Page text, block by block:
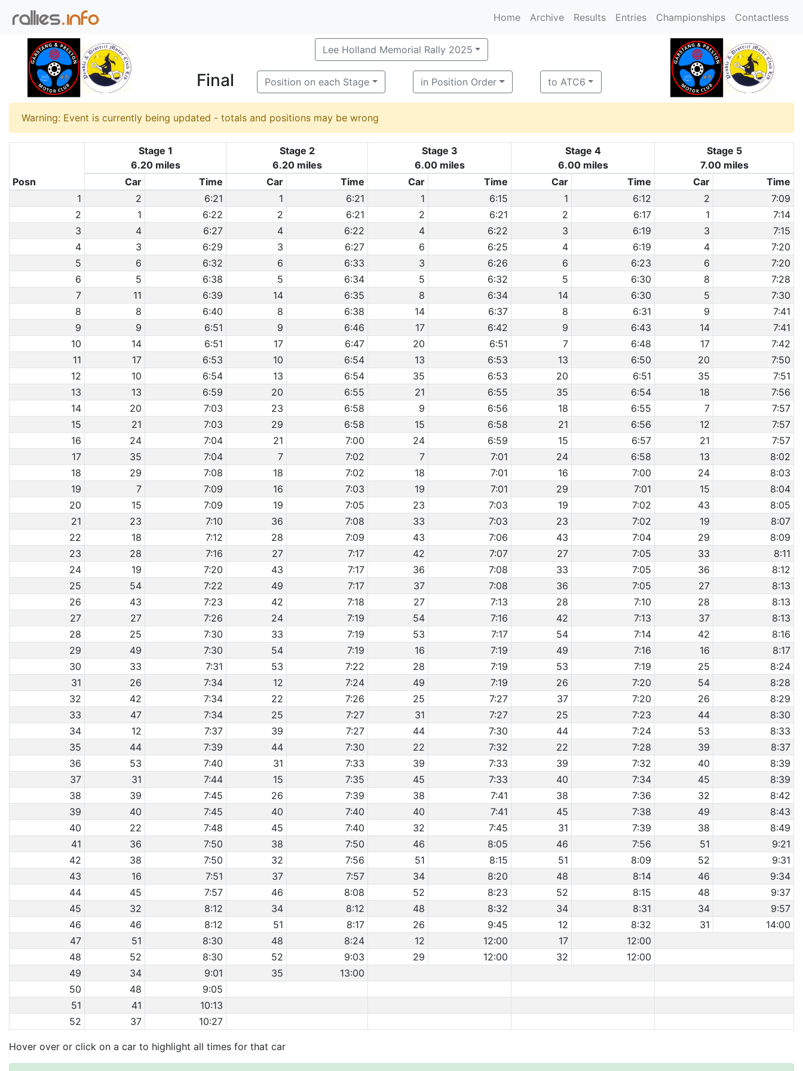
Home Archive Results Entries Championships Contactless
Lee Holland Memorial Rally 2025
Final Position on each Stage in Position Order to ATC6
Warning: Event is currently being updated - totals and positions may be wrong
Posn
Stage 1
6.20 miles
Stage 2
6.20 miles
Stage 3
6.00 miles
Stage 4
6.00 miles
Stage 5
7.00 miles
Car
Time Car Time Car Time Car Time Car
Time
1
2 6:21 1 6:21 1 6:15 1 6:12 2
7:09
2
1 6:22 2 6:21 2 6:21 2 6:17 1
7:14
3
4 6:27 4 6:22 4 6:22 3 6:19 3
7:15
4
3 6:29 3 6:27 6 6:25 4 6:19 4
7:20
5
6 6:32 6 6:33 3 6:26 6 6:23 6
7:20
6
5 6:38 5 6:34 5 6:32 5 6:30 8
7:28
7
11 6:39 14 6:35 8 6:34 14 6:30 5
7:30
8
8 6:40 8 6:38 14 6:37 8 6:31 9
7:41
9
9 6:51 9 6:46 17 6:42 9 6:43 14
7:41
10
14 6:51 17 6:47 20 6:51 7 6:48 17
7:42
11
17 6:53 10 6:54 13 6:53 13 6:50 20
7:50
12
10 6:54 13 6:54 35 6:53 20 6:51 35
7:51
13
13 6:59 20 6:55 21 6:55 35 6:54 18
7:56
14
20 7:03 23 6:58 9 6:56 18 6:55 7
7:57
15
21 7:03 29 6:58 15 6:58 21 6:56 12
7:57
16
24 7:04 21 7:00 24 6:59 15 6:57 21
7:57
17
35 7:04 7 7:02 7 7:01 24 6:58 13
8:02
18
29 7:08 18 7:02 18 7:01 16 7:00 24
8:03
19
7 7:09 16 7:03 19 7:01 29 7:01 15
8:04
20
15 7:09 19 7:05 23 7:03 19 7:02 43
8:05
21
23 7:10 36 7:08 33 7:03 23 7:02 19
8:07
22
18 7:12 28 7:09 43 7:06 43 7:04 29
8:09
23
28 7:16 27 7:17 42 7:07 27 7:05 33
8:11
24
19 7:20 43 7:17 36 7:08 33 7:05 36
8:12
25
54 7:22 49 7:17 37 7:08 36 7:05 27
8:13
26
43 7:23 42 7:18 27 7:13 28 7:10 28
8:13
27
27 7:26 24 7:19 54 7:16 42 7:13 37
8:13
28
25 7:30 33 7:19 53 7:17 54 7:14 42
8:16
29
49 7:30 54 7:19 16 7:19 49 7:16 16
8:17
30
33 7:31 53 7:22 28 7:19 53 7:19 25
8:24
31
26 7:34 12 7:24 49 7:19 26 7:20 54
8:28
32
42 7:34 22 7:26 25 7:27 37 7:20 26
8:29
33
47 7:34 25 7:27 31 7:27 25 7:23 44
8:30
34
12 7:37 39 7:27 44 7:30 44 7:24 53
8:33
35
44 7:39 44 7:30 22 7:32 22 7:28 39
8:37
36
53 7:40 31 7:33 39 7:33 39 7:32 40
8:39
37
31 7:44 15 7:35 45 7:33 40 7:34 45
8:39
38
39 7:45 26 7:39 38 7:41 38 7:36 32
8:42
39
40 7:45 40 7:40 40 7:41 45 7:38 49
8:43
40
22 7:48 45 7:40 32 7:45 31 7:39 38
8:49
41
36 7:50 38 7:50 46 8:05 46 7:56 51
9:21
42
38 7:50 32 7:56 51 8:15 51 8:09 52
9:31
43
16 7:51 37 7:57 34 8:20 48 8:14 46
9:34
44
45 7:57 46 8:08 52 8:23 52 8:15 48
9:37
45
32 8:12 34 8:12 48 8:32 34 8:31 34
9:57
46
46 8:12 51 8:17 26 9:45 12 8:32 31
14:00
47
51 8:30 48 8:24 12 12:00 17
12:00
48
52 8:30 52 9:03 29 12:00 32
12:00
49
34 9:01 35
13:00
50
48
9:05
51
41
10:13
52
37 10:27
Hover over or click on a car to highlight all times for that car